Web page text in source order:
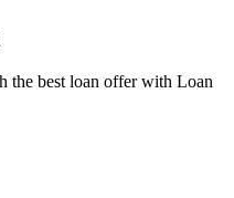
the best loan offer with Loan